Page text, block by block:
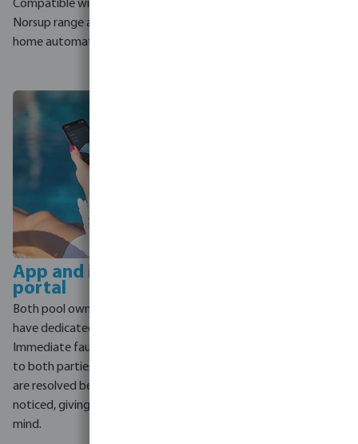
Compatible with the entire
Norsup range and leading
home automation systems.
App and installer
portal
Both pool owner and installer
have dedicated access.
Immediate fault notifications
to both parties mean issues
are resolved before they are
noticed, giving real peace of
mind.